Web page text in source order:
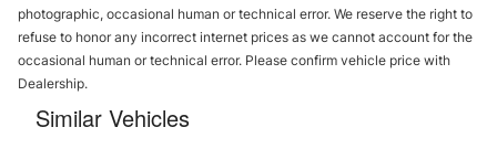
photographic, occasional human or technical error. We reserve the right to
refuse to honor any incorrect internet prices as we cannot account for the
occasional human or technical error. Please confirm vehicle price with
Dealership.
Similar Vehicles